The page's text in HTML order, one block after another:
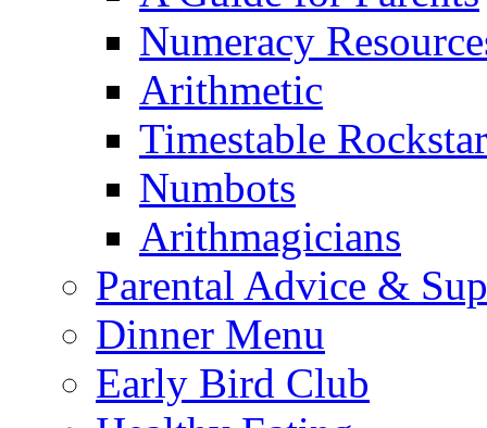
Numeracy
Arithmetic
Timestable
Numbots
Arithmagicians
Parental Advice &
Dinner Menu
Early Bird Club